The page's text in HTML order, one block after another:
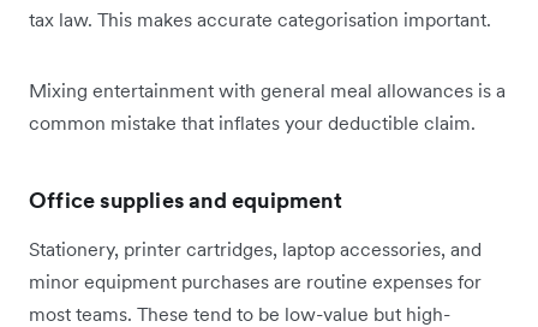
tax law. This makes accurate categorisation important.
Mixing entertainment with general meal allowances is a
common mistake that inflates your deductible claim.
Office supplies and equipment
Stationery, printer cartridges, laptop accessories, and
minor equipment purchases are routine expenses for
most teams. These tend to be low-value but high-